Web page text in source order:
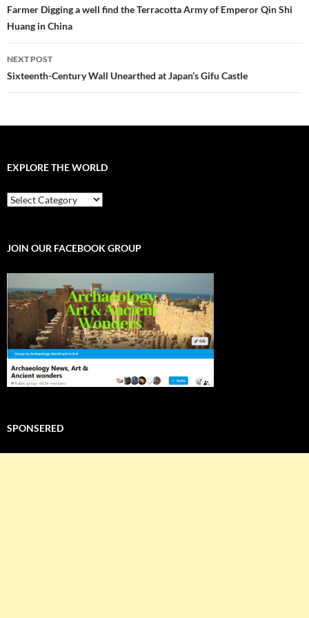
navigation
Farmer Digging a well find the Terracotta Army of Emperor Qin Shi
Huang in China
NEXT POST
Sixteenth-Century Wall Unearthed at Japan’s Gifu Castle
EXPLORE THE WORLD
EXPLORE
THE
JOIN OUR FACEBOOK GROUP
SPONSERED